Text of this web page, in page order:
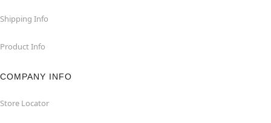
Shipping Info
Product Info
COMPANY INFO
Store Locator